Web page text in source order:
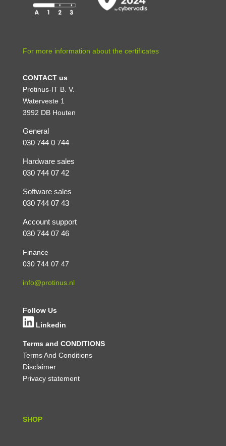
For more information about the certificates
CONTACT us
Protinus-IT B. V.
Waterveste 1
3992 DB Houten
General
030 744 0 744
Hardware sales
030 744 07 42
Software sales
030 744 07 43
Account support
030 744 07 46
Finance
030 744 07 47
info@protinus.nl
Follow Us
Linkedin
Terms and CONDITIONS
Terms And Conditions
Disclaimer
Privacy statement
SHOP